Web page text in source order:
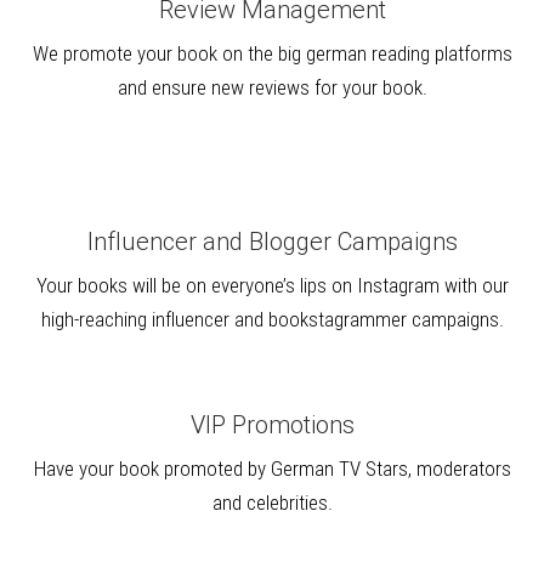
Review Management
We promote your book on the big german reading platforms
and ensure new reviews for your book.
Influencer and Blogger Campaigns
Your books will be on everyone’s lips on Instagram with our
high-reaching influencer and bookstagrammer campaigns.
VIP Promotions
Have your book promoted by German TV Stars, moderators
and celebrities.